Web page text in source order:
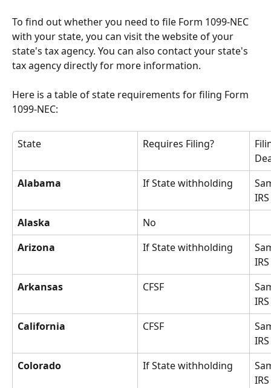
To find out whether you need to file Form 1099-NEC
with your state, you can visit the website of your
state's tax agency. You can also contact your state's
tax agency directly for more information.
Here is a table of state requirements for filing Form
1099-NEC:
State Requires Filing?
Alabama
If State withholding
IRS
Alaska
No
Arizona
If State withholding
IRS
Arkansas
CFSF
IRS
California
CFSF
IRS
Colorado
If State withholding
IRS